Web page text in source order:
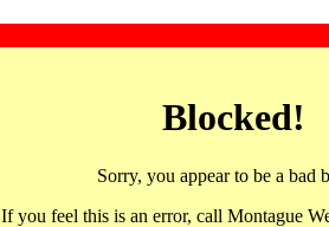
Blocked!
Sorry, you appear to be a bad
If you feel this is an error, call Montague